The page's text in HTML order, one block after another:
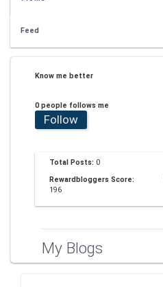
Feed
Know me better
0 people follows me
Follow
Total Posts: 0
Rewardbloggers Score:
196
My Blogs